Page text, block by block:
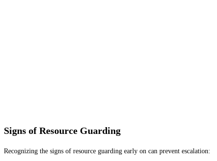
Signs of Resource Guarding
Recognizing the signs of resource guarding early on can prevent escalation: